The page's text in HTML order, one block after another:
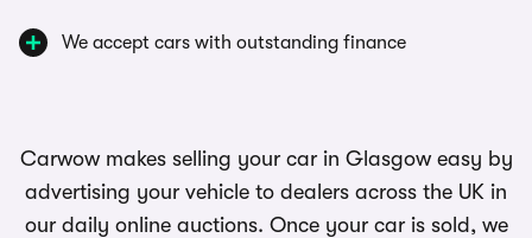
We accept cars with outstanding finance
Carwow makes selling your car in Glasgow easy by
advertising your vehicle to dealers across the UK in
our daily online auctions. Once your car is sold, we